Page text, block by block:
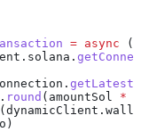
= async (
. solana .
.
. round ( amountSol *
( dynamicClient .
)